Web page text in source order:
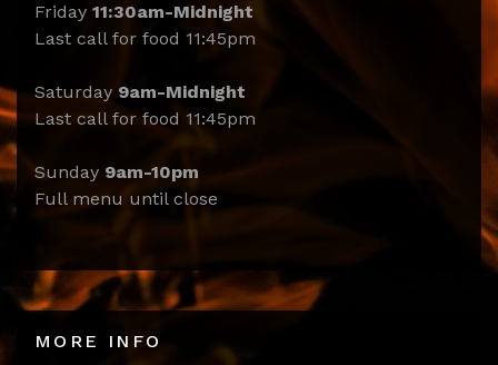
Friday 11:30am-Midnight
Last call for food 11:45pm
Saturday 9am-Midnight
Last call for food 11:45pm
Sunday 9am-10pm
Full menu until close
MORE INFO